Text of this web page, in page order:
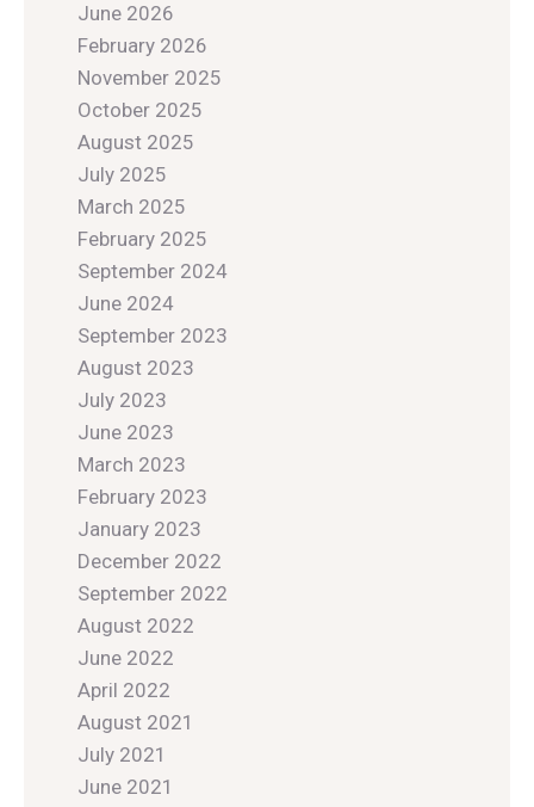
June 2026
February 2026
November 2025
October 2025
August 2025
July 2025
March 2025
February 2025
September 2024
June 2024
September 2023
August 2023
July 2023
June 2023
March 2023
February 2023
January 2023
December 2022
September 2022
August 2022
June 2022
April 2022
August 2021
July 2021
June 2021